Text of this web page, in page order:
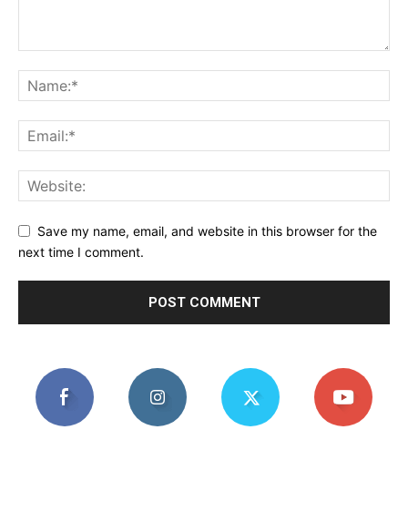
Save my name, email, and website in this browser for the
next time I comment.